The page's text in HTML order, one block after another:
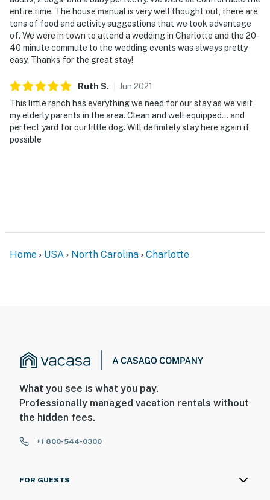
entire time. The house manual is very well thought out, there are
tons of food and activity suggestions that we took advantage
of. We were in town to attend a wedding in Charlotte and the 20-
40 minute commute to the wedding events was always pretty
easy. Thanks for the great stay!
Ruth S. Jun 2021
This little ranch has everything we need for our stay as we visit
my elderly parents in the area. Clean and well equipped... and
perfect yard for our little dog. Will definitely stay here again if
possible
Home USA North Carolina Charlotte
What you see is what you pay.
Professionally managed vacation rentals without
the hidden fees.
+1 800-544-0300
FOR GUESTS